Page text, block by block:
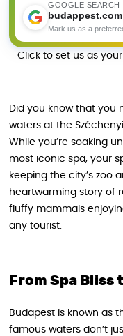
GOOGLE SEARCH
budappest.com
Mark us as a
Click to set us as
Did you know that you
waters at the
While you’re soaking
most iconic spa, your
keeping the city’s zoo
heartwarming story of
fluffy mammals
any tourist.
From Spa Bliss
Budapest is known as
famous waters don’t